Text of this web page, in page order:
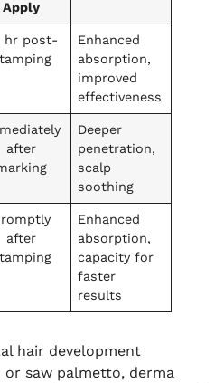
Apply
hr post-
Enhanced
absorption,
improved
effectiveness
after
Deeper
penetration,
scalp
soothing
after
Enhanced
absorption,
capacity for
faster
results
hair development
saw palmetto, derma